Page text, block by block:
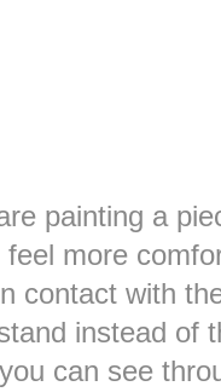
painting a
feel more
contact with
instead of
can see